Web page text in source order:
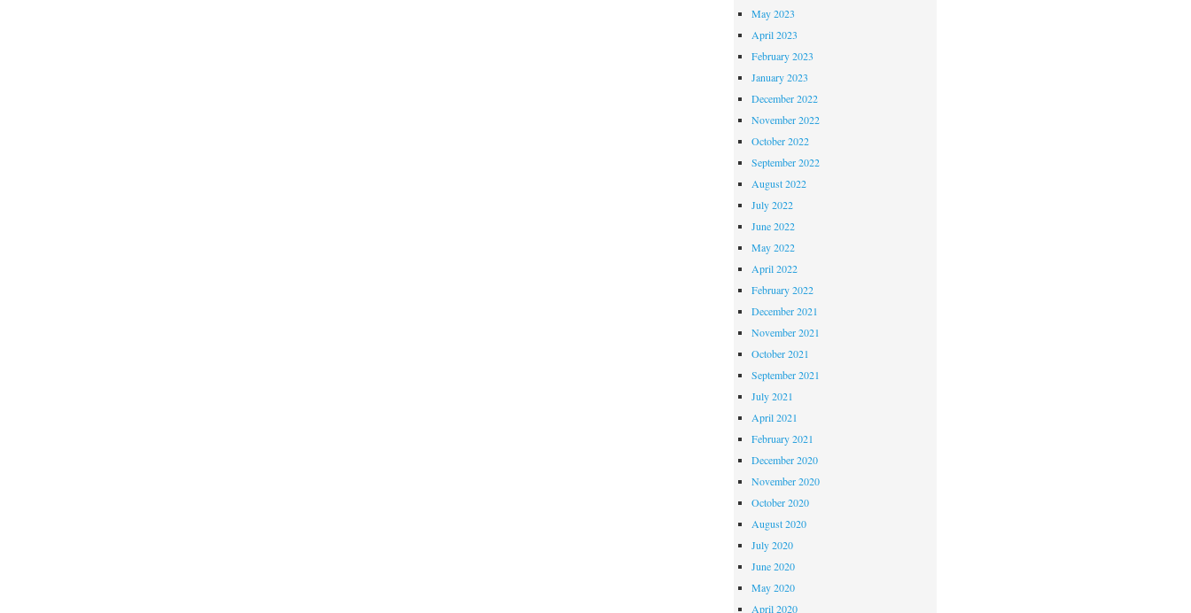
May 2023
April 2023
February 2023
January 2023
December 2022
November 2022
October 2022
September 2022
August 2022
July 2022
June 2022
May 2022
April 2022
February 2022
December 2021
November 2021
October 2021
September 2021
July 2021
April 2021
February 2021
December 2020
November 2020
October 2020
August 2020
July 2020
June 2020
May 2020
April 2020